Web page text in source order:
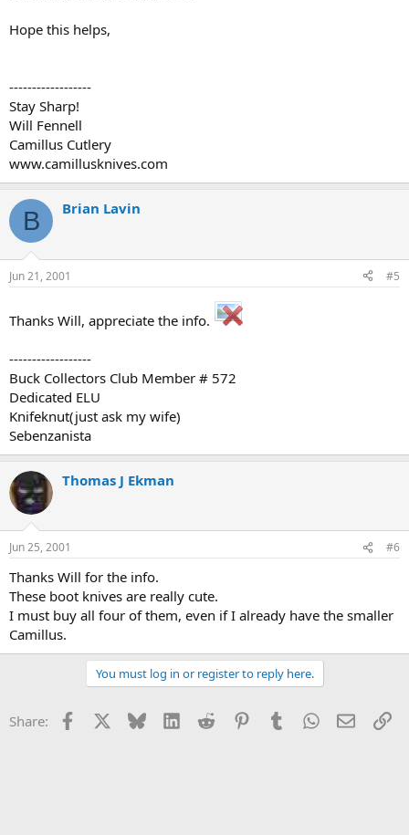
Hope this helps,
------------------
Stay Sharp!
Will Fennell
Camillus Cutlery
www.camillusknives.com
B Brian Lavin
Jun 21, 2001 #5
Thanks Will, appreciate the info.
------------------
Buck Collectors Club Member # 572
Dedicated ELU
Knifeknut(just ask my wife)
Sebenzanista
Thomas J Ekman
Jun 25, 2001 #6
Thanks Will for the info.
These boot knives are really cute.
I must buy all four of them, even if I already have the smaller
Camillus.
You must log in or register to reply here.
Share: Facebook Bluesky LinkedInReddit PinterestTumblrWhatsApp
Email